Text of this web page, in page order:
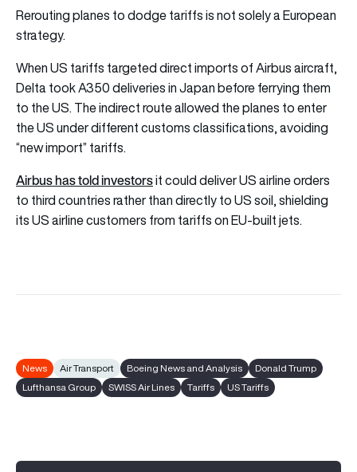
Rerouting planes to dodge tariffs is not solely a European
strategy.
When US tariffs targeted direct imports of Airbus aircraft,
Delta took A350 deliveries in Japan before ferrying them
to the US. The indirect route allowed the planes to enter
the US under different customs classifications, avoiding
“new import” tariffs.
Airbus has told investorsit could deliver US airline orders
to third countries rather than directly to US soil, shielding
its US airline customers from tariffs on EU-built jets.
News Air Transport Boeing News and Analysis
Donald Trump
Lufthansa Group
SWISS Air Lines Tariffs US Tariffs